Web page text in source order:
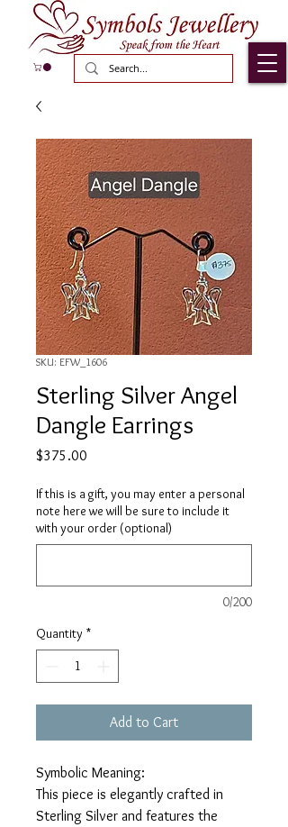
SKU: EFW_1606
Sterling Silver Angel
Dangle Earrings
$375.00
If this is a gift, you may enter a personal
note here we will be sure to include it
with your order (optional)
0/200
Quantity *
Add to Cart
Symbolic Meaning:
This piece is elegantly crafted in
Sterling Silver and features the